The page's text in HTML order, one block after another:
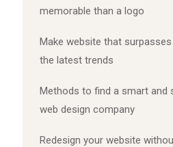
memorable than a logo
Make website that
the latest trends
Methods to find a smart and
web design company
Redesign your website